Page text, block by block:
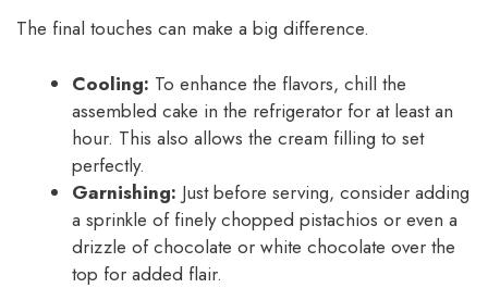
The final touches can make a big difference.
Cooling: To enhance the flavors, chill the
assembled cake in the refrigerator for at least an
hour. This also allows the cream filling to set
perfectly.
Garnishing: Just before serving, consider adding
a sprinkle of finely chopped pistachios or even a
drizzle of chocolate or white chocolate over the
top for added flair.